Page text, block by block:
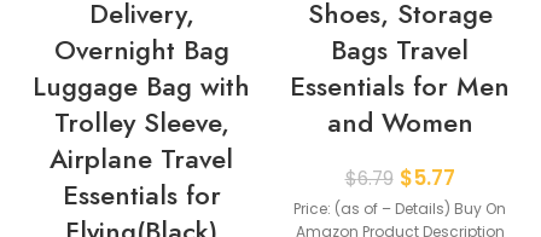
Delivery,
Overnight Bag
Luggage Bag with
Trolley Sleeve,
Airplane Travel
Essentials for
Shoes, Storage
Bags Travel
Essentials for Men
and Women
$6.79 $5.77
Price: (as of – Details) Buy On
Amazon Product Description